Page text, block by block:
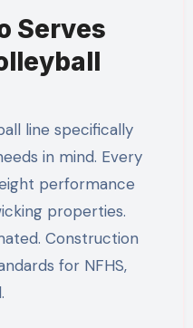
Serves
line specifically
in mind. Every
performance
properties.
Construction
for NFHS,